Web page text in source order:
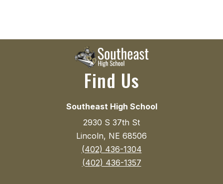
Find Us
Southeast High School
2930 S 37th St
Lincoln, NE 68506
(402) 436-1304
(402) 436-1357